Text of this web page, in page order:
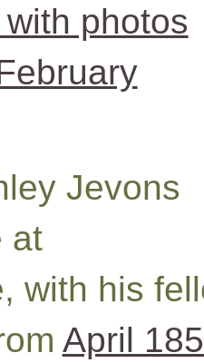
photos
Jevons
at
with his
April